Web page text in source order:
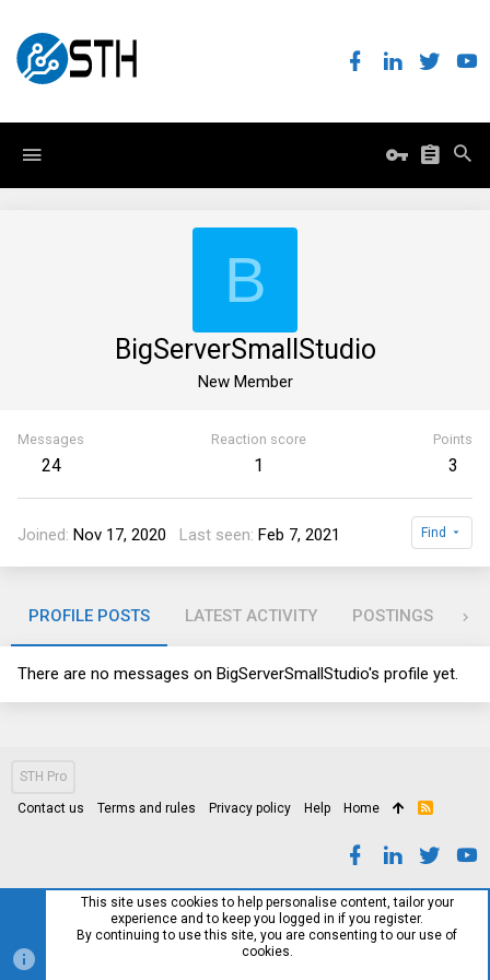
B
BigServerSmallStudio
New Member
Messages
24
Reaction score
1
Points
3
Joined Nov 17, 2020 Last seen Feb 7, 2021 Find
PROFILE POSTS LATEST ACTIVITY POSTINGS
There are no messages on BigServerSmallStudio's profile yet.
STH Pro
Contact us Terms and rules Privacy policy Help Home
R
This site uses cookies to help personalise content, tailor your
experience and to keep you logged in if you register.
By continuing to use this site, you are consenting to our use of
cookies.